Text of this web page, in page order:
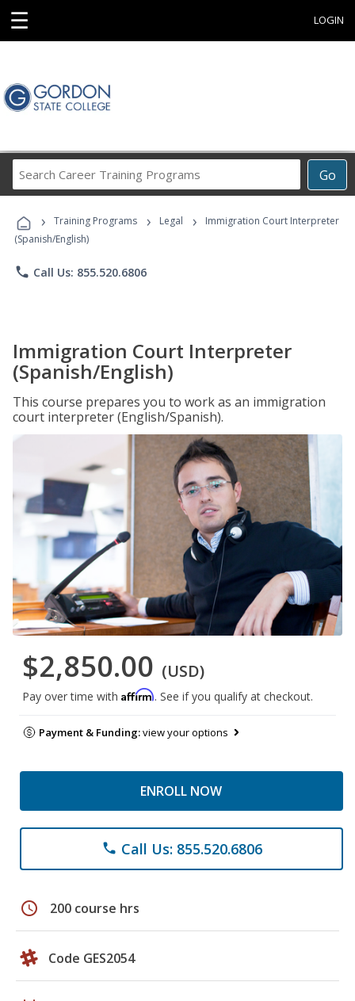
☰ LOGIN
Go
Career
Programs
› Training Programs › Legal ›
Immigration Court Interpreter
(Spanish/English)
phone Call Us: 855.520.6806
Immigration Court Interpreter
(Spanish/English)
This course prepares you to work as an immigration
court interpreter (English/Spanish).
$2,850.00 (USD)
Pay over time with Affirm. See if you qualify at checkout.
Payment & Funding:view your options
ENROLL NOW
phone Call Us: 855.520.6806
schedule 200 course hrs
Code GES2054